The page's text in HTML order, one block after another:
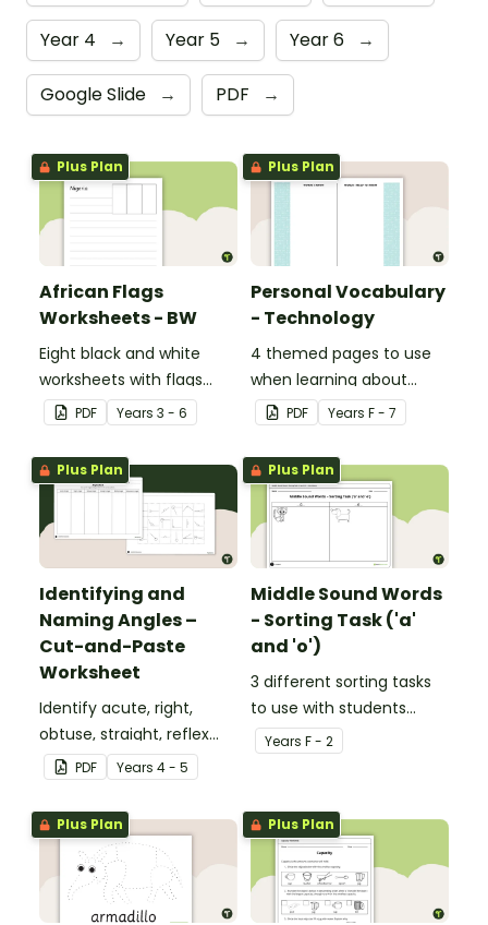
Year 4 → Year 5 → Year 6 →
Google Slide → PDF →
Plus Plan
African Flags
Worksheets - BW
Eight black and white
worksheets with flags
from Africa.
PDF Years 3 - 6
Plus Plan
Personal Vocabulary
- Technology
4 themed pages to use
when learning about
technology content
vocabulary.
PDF Years F - 7
Plus Plan
Identifying and
Naming Angles –
Cut-and-Paste
Worksheet
Identify acute, right,
obtuse, straight, reflex
and revolution angles
with this cut-and-paste
sorting worksheet.
PDF Years 4 - 5
Plus Plan
Middle Sound Words
- Sorting Task ('a'
and 'o')
3 different sorting tasks
to use with students
when learning about the
'a' and 'o' middle sounds.
Years F - 2
Plus Plan Plus Plan